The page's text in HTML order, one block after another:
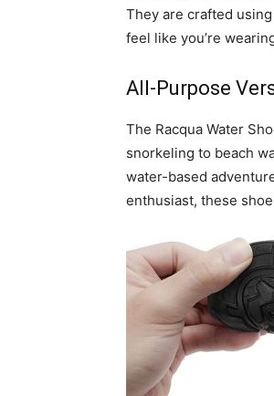
They are crafted
feel like you’re
All-Purpose
The Racqua Water
snorkeling to beach
water-based
enthusiast, these